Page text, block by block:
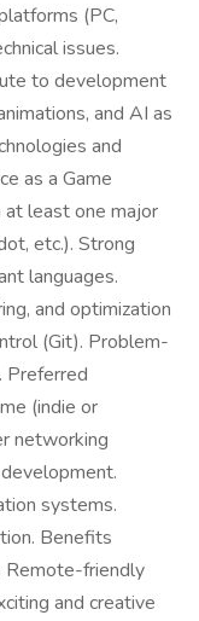
(PC,
issues.
to development
and AI as
and
as a Game
at least one major
etc.). Strong
languages.
and optimization
(Git). Problem-
Preferred
(indie or
networking
systems.
Benefits
Remote-friendly
and creative